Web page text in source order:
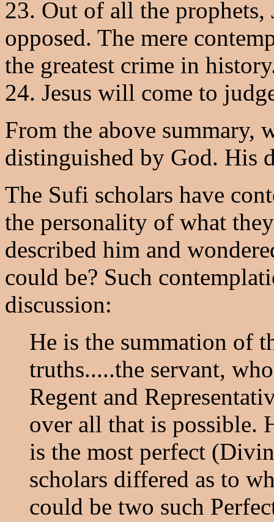
23. Out of all the prophets,
opposed. The mere
the greatest crime in
24. Jesus will come to
From the above summary,
distinguished by God. His
The Sufi scholars have
the personality of what
described him and
could be? Such
discussion:
He is the summation of
truths.....the servant,
Regent and
over all that is possible.
is the most perfect
scholars differed as to
could be two such